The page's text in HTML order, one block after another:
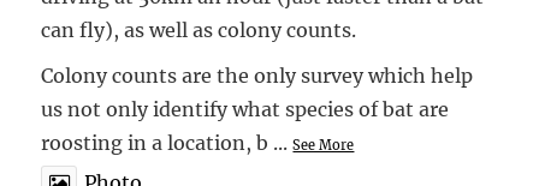
can fly), as well as colony counts.
Colony counts are the only survey which help
us not only identify what species of bat are
roosting in a location, b ...See More